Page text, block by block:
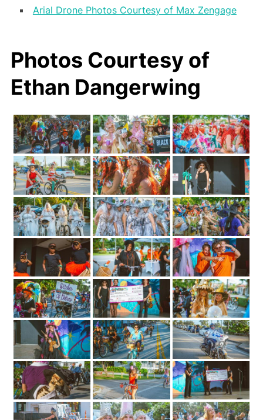
Arial Drone Photos Courtesy of Max Zengage
Photos Courtesy of
Ethan Dangerwing